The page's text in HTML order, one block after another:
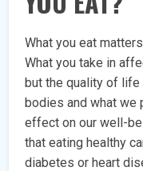
What you eat
What you take in
but the quality of
bodies and what we
effect on our well-
that eating healthy
diabetes or heart